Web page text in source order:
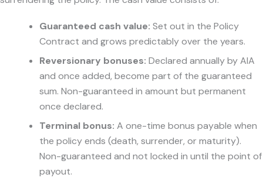
Guaranteed cash value: Set out in the Policy
Contract and grows predictably over the years.
Reversionary bonuses: Declared annually by AIA
and once added, become part of the guaranteed
sum. Non-guaranteed in amount but permanent
once declared.
Terminal bonus: A one-time bonus payable when
the policy ends (death, surrender, or maturity).
Non-guaranteed and not locked in until the point of
payout.